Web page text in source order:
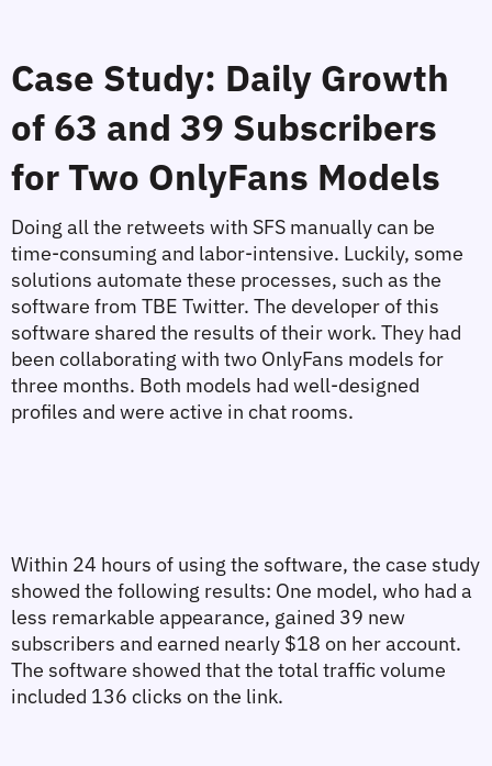
Case Study: Daily Growth
of 63 and 39 Subscribers
for Two OnlyFans Models
Doing all the retweets with SFS manually can be
time-consuming and labor-intensive. Luckily, some
solutions automate these processes, such as the
software from TBE Twitter. The developer of this
software shared the results of their work. They had
been collaborating with two OnlyFans models for
three months. Both models had well-designed
profiles and were active in chat rooms.
Within 24 hours of using the software, the case study
showed the following results: One model, who had a
less remarkable appearance, gained 39 new
subscribers and earned nearly $18 on her account.
The software showed that the total traffic volume
included 136 clicks on the link.